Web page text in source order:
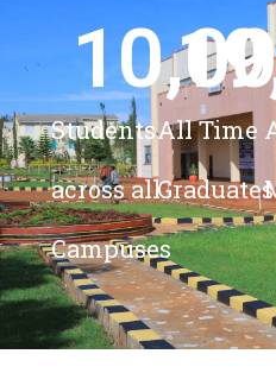
Students
across all
Campuses
All Time
Graduates